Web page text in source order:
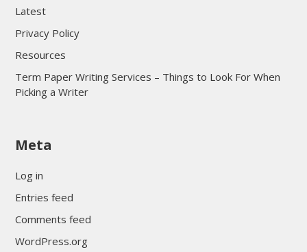
Latest
Privacy Policy
Resources
Term Paper Writing Services – Things to Look For When
Picking a Writer
sultan69
Meta
Log in
Entries feed
Comments feed
WordPress.org